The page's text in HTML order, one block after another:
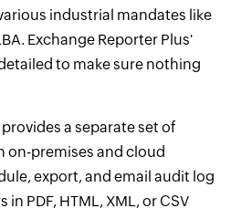
industrial mandates like
Exchange Reporter Plus'
to make sure nothing
a separate set of
on-premises and cloud
export, and email audit log
PDF, HTML, XML, or CSV